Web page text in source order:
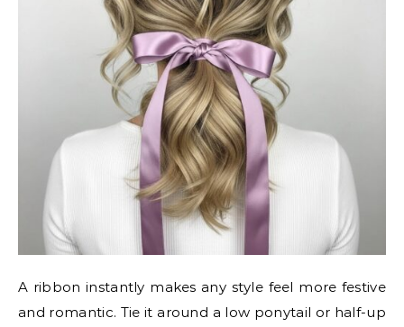
A ribbon instantly makes any style feel more festive
and romantic. Tie it around a low ponytail or half-up